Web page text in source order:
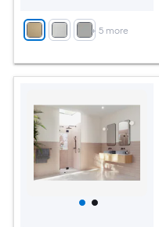
+ 5 more